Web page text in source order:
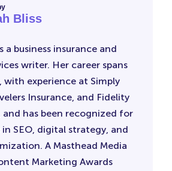
Bliss
a business insurance and
writer. Her career spans
with experience at Simply
Insurance, and Fidelity
and has been recognized for
in SEO, digital strategy, and
A Masthead Media
Marketing Awards